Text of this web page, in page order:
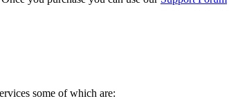
some of which are: